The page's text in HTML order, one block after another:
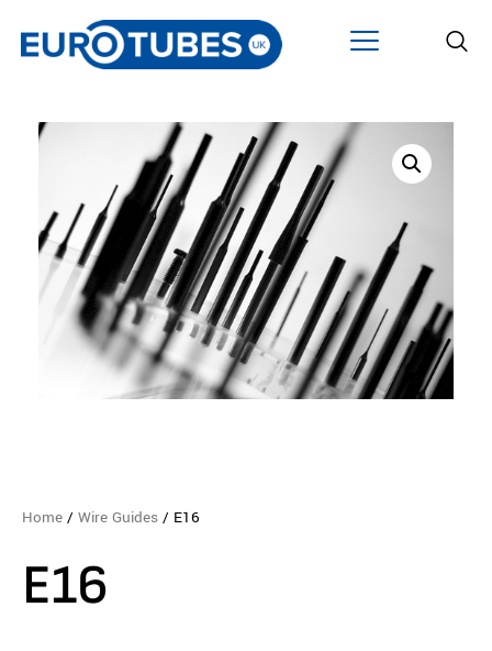
Home / Wire Guides / E16
E16